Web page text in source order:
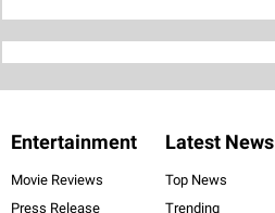
Entertainment
Movie Reviews
Press Release
Latest News
Top News
Trending